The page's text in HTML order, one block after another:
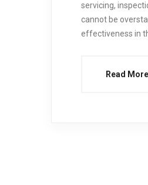
servicing,
cannot be
effectiveness in
Read More